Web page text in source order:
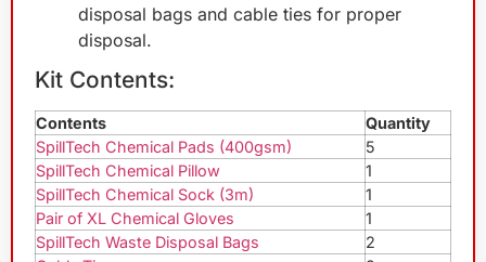
disposal bags and cable ties for proper
disposal.
Kit Contents:
Contents
Quantity
SpillTech Chemical Pads (400gsm)
5
SpillTech Chemical Pillow
1
SpillTech Chemical Sock (3m)
1
Pair of XL Chemical Gloves
1
SpillTech Waste Disposal Bags
2